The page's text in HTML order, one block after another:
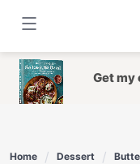
content
Get my
Home Dessert